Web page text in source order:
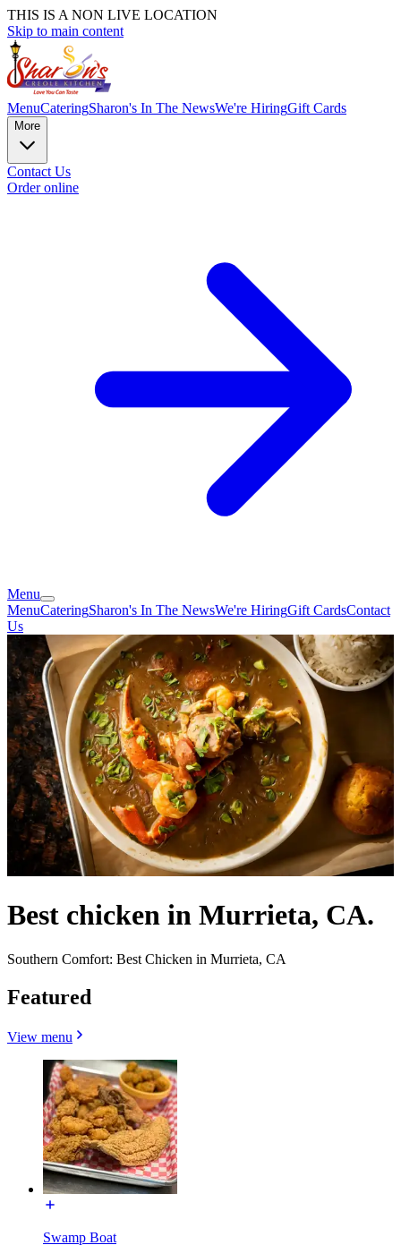
THIS IS A NON LIVE LOCATION
Skip to main content
MenuCateringSharon's In The NewsWe're HiringGift Cards
More
Contact Us
Order online
Menu
MenuCateringSharon's In The NewsWe're HiringGift CardsContact
Us
Best chicken in Murrieta, CA.
Southern Comfort: Best Chicken in Murrieta, CA
Featured
View menu
Swamp Boat